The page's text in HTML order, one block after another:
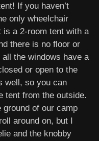
If you haven’t
only wheelchair
a 2-room tent with a
there is no floor or
the windows have a
or open to the
well, so you can
tent from the outside.
ground of our camp
around on, but I
and the knobby